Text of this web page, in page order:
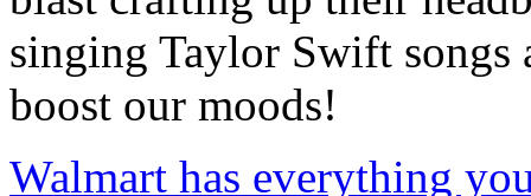
singing Taylor Swift songs
boost our moods!
Walmart has everything